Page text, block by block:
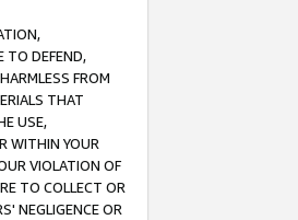
TO DEFEND,
FROM
THAT
USE,
WITHIN YOUR
VIOLATION OF
TO COLLECT OR
NEGLIGENCE OR